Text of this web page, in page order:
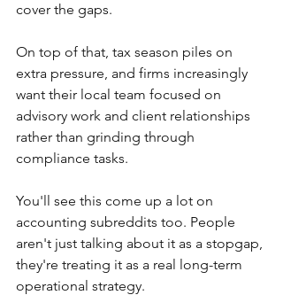
cover the gaps.
On top of that, tax season piles on
extra pressure, and firms increasingly
want their local team focused on
advisory work and client relationships
rather than grinding through
compliance tasks.
You'll see this come up a lot on
accounting subreddits too. People
aren't just talking about it as a stopgap,
they're treating it as a real long-term
operational strategy.